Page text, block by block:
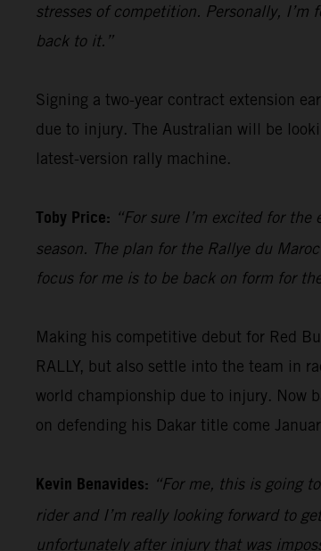
stresses of competition. Personally,
back to it.”
Signing a two-year contract extension
due to injury. The Australian will be
latest-version rally machine.
Toby Price: “For sure I’m excited for
season. The plan for the Rallye du
focus for me is to be back on form for
Making his competitive debut for Red
RALLY, but also settle into the team in
world championship due to injury. Now
on defending his Dakar title come
Kevin Benavides: “For me, this is going
rider and I’m really looking forward to
unfortunately after injury that was